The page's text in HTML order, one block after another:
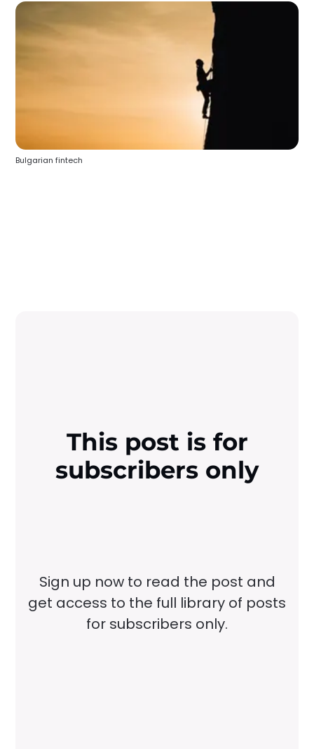
Bulgarian fintech
This post is for
subscribers only
Sign up now to read the post and
get access to the full library of posts
for subscribers only.